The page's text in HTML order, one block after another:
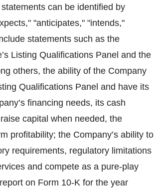
can be identified by
"anticipates," "intends,"
statements such as the
Listing Qualifications Panel and the
others, the ability of the Company
Qualifications Panel and have its
financing needs, its cash
capital when needed, the
profitability; the Company’s ability to
requirements, regulatory limitations
and compete as a pure-play
on Form 10-K for the year